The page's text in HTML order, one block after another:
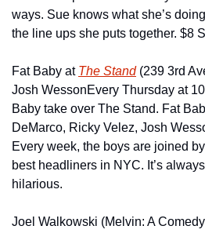
ways. Sue knows what she’s
the line ups she puts together. $8
Fat Baby at The Stand (239 3rd
Josh WessonEvery Thursday at
Baby take over The Stand. Fat
DeMarco, Ricky Velez, Josh
Every week, the boys are joined
best headliners in NYC. It’s
hilarious.